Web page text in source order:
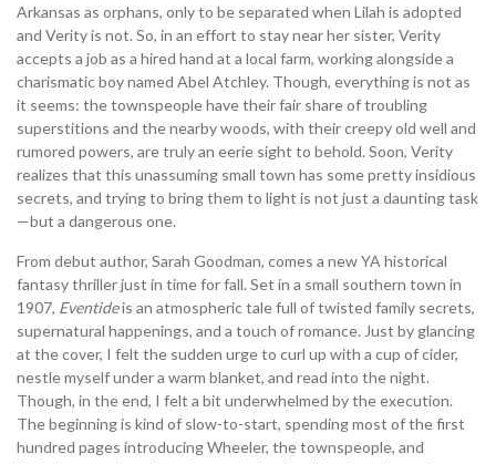
Arkansas as orphans, only to be separated when Lilah is adopted
and Verity is not. So, in an effort to stay near her sister, Verity
accepts a job as a hired hand at a local farm, working alongside a
charismatic boy named Abel Atchley. Though, everything is not as
it seems: the townspeople have their fair share of troubling
superstitions and the nearby woods, with their creepy old well and
rumored powers, are truly an eerie sight to behold. Soon, Verity
realizes that this unassuming small town has some pretty insidious
secrets, and trying to bring them to light is not just a daunting task
—but a dangerous one.
From debut author, Sarah Goodman, comes a new YA historical
fantasy thriller just in time for fall. Set in a small southern town in
1907, Eventideis an atmospheric tale full of twisted family secrets,
supernatural happenings, and a touch of romance. Just by glancing
at the cover, I felt the sudden urge to curl up with a cup of cider,
nestle myself under a warm blanket, and read into the night.
Though, in the end, I felt a bit underwhelmed by the execution.
The beginning is kind of slow-to-start, spending most of the first
hundred pages introducing Wheeler, the townspeople, and